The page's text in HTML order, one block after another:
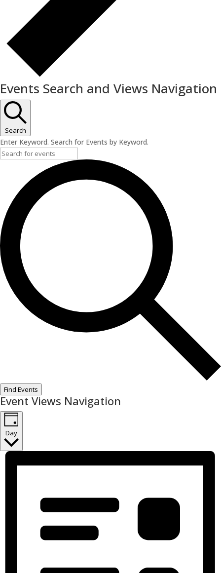
Events Search and Views Navigation
Search
Enter Keyword. Search for Events by Keyword.
Find Events
Event Views Navigation
Day